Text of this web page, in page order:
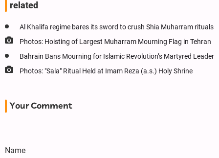
related
Al Khalifa regime bares its sword to crush Shia Muharram rituals
Photos: Hoisting of Largest Muharram Mourning Flag in Tehran
Bahrain Bans Mourning for Islamic Revolution’s Martyred Leader
Photos: "Sala" Ritual Held at Imam Reza (a.s.) Holy Shrine
Your Comment
Name